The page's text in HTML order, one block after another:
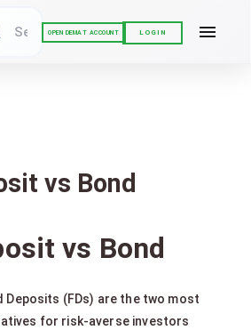
OPEN DEMAT ACCOUNT LOGIN
vs Bond
vs Bond
Deposits (FDs) are the two most
for risk-averse investors